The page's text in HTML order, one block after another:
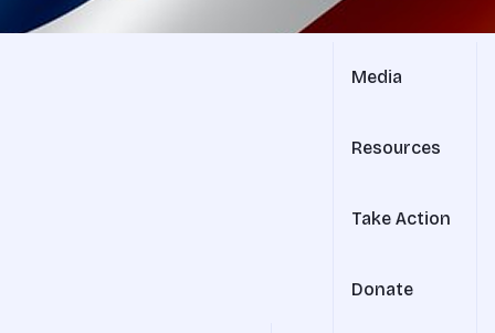
Media
Resources
Take Action
Donate